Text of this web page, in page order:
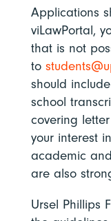
Applications
viLawPortal,
that is not
to
should
school
covering
your interest
academic
are also
Ursel Phillips